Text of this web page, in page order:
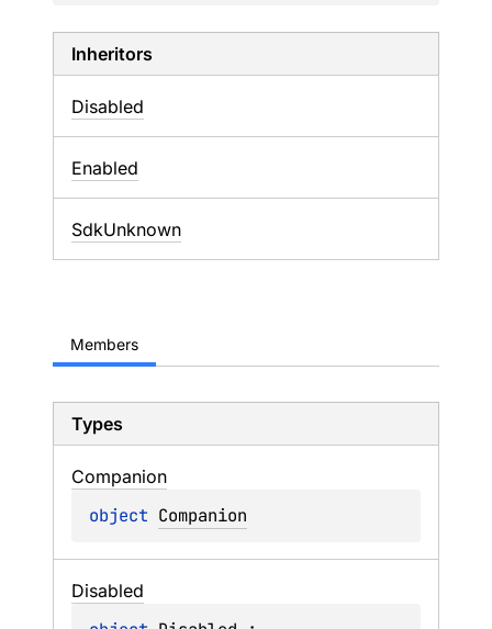
Inheritors
Disabled
Enabled
SdkUnknown
Members
Types
Companion
object Companion
Disabled